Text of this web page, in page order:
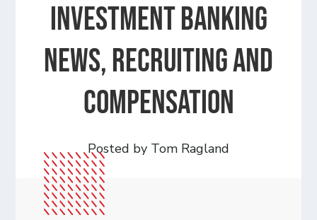
Investment Banking
News, Recruiting and
Compensation
Posted by Tom Ragland